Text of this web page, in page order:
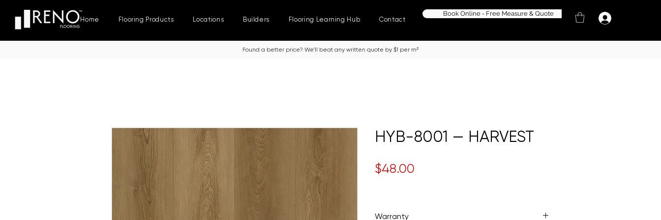
Home Flooring Products Locations Builders Flooring Learning Hub Contact
Book Online - Free Measure & Quote
Found a better price? We’ll beat any written quote by $1 per m²
HYB-8001 — HARVEST
$48.00
Warranty